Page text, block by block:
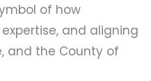
of how
and aligning
and the County of